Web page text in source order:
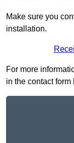
Make sure you
installation.
For more
in the contact